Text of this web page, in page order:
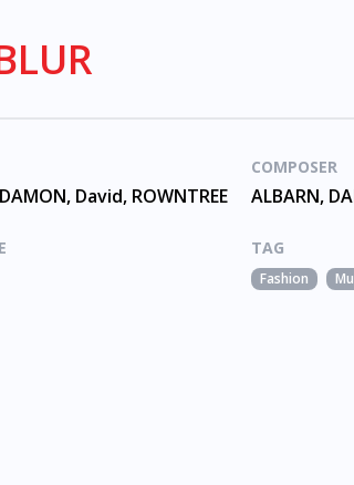
David, ROWNTREE
COMPOSER
ALBARN,
TAG
Fashion